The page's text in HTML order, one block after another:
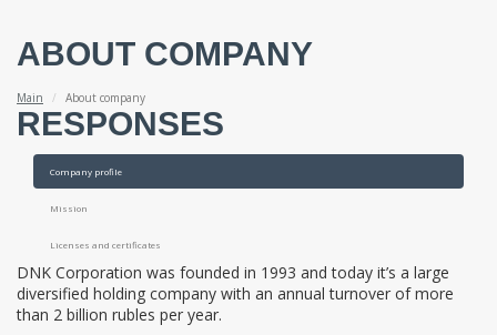
ABOUT COMPANY
Main About company
RESPONSES
Company profile
Mission
Licenses and certificates
DNK Corporation was founded in 1993 and today it’s a large
diversified holding company with an annual turnover of more
than 2 billion rubles per year.